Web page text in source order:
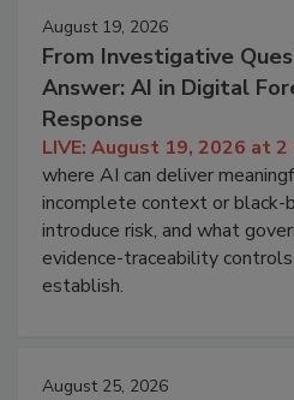
August 19, 2026
From Investigative
Answer: AI in Digital
Response
LIVE: August 19, 2026 at 2
where AI can deliver
incomplete context or black-
introduce risk, and what
evidence-traceability
establish.
August 25, 2026